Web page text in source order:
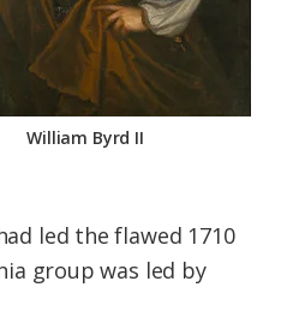
William Byrd II
led the flawed 1710
group was led by